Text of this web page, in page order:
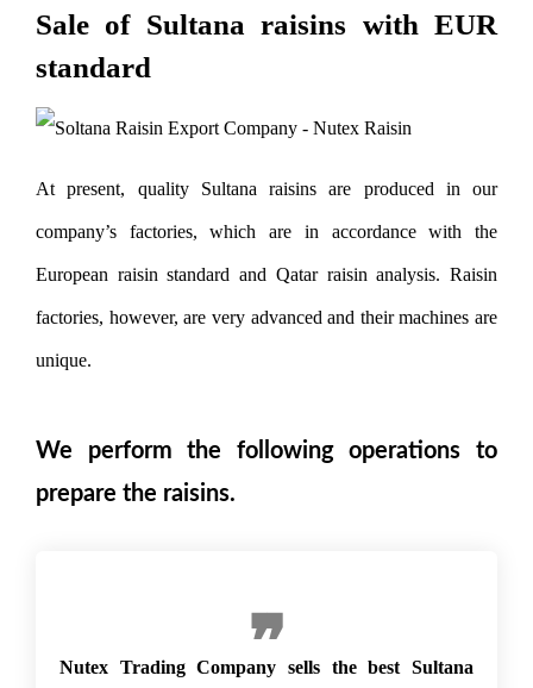
Sale of Sultana raisins with EUR
standard
At present, quality Sultana raisins are produced in our
company’s factories, which are in accordance with the
European raisin standard and Qatar raisin analysis. Raisin
factories, however, are very advanced and their machines are
unique.
We perform the following operations to
prepare the raisins.
Nutex Trading Company sells the best Sultana